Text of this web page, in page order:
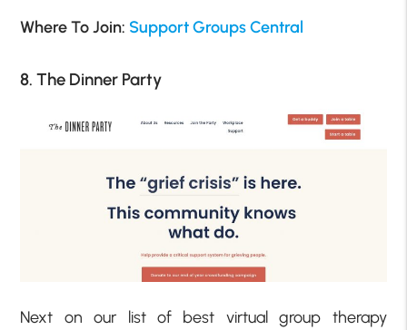
Where To Join: Support Groups Central
8. The Dinner Party
Next on our list of best virtual group therapy